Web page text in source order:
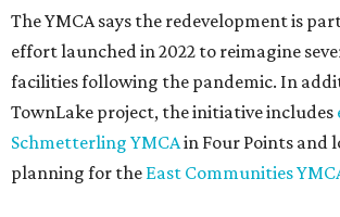
The YMCA says the redevelopment is
effort launched in 2022 to reimagine
facilities following the pandemic. In
TownLake project, the initiative includes
Schmetterling YMCAin Four Points and
planning for the East Communities